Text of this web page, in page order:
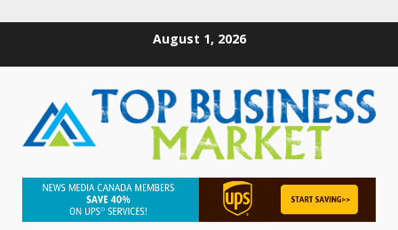
August 1, 2026